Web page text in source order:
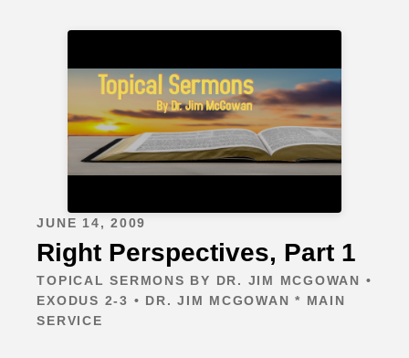
JUNE 14, 2009
Right Perspectives, Part 1
TOPICAL SERMONS BY DR. JIM MCGOWAN •
EXODUS 2-3 • DR. JIM MCGOWAN * MAIN
SERVICE